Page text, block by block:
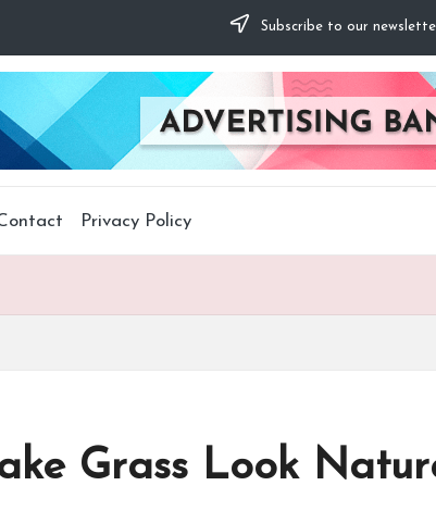
Subscribe to our
Privacy Policy
Grass Look